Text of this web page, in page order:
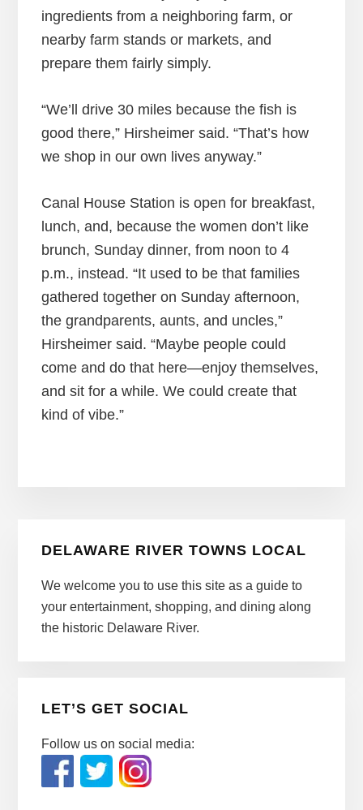
ingredients from a neighboring farm, or
nearby farm stands or markets, and
prepare them fairly simply.
“We’ll drive 30 miles because the fish is
good there,” Hirsheimer said. “That’s how
we shop in our own lives anyway.”
Canal House Station is open for breakfast,
lunch, and, because the women don’t like
brunch, Sunday dinner, from noon to 4
p.m., instead. “It used to be that families
gathered together on Sunday afternoon,
the grandparents, aunts, and uncles,”
Hirsheimer said. “Maybe people could
come and do that here—enjoy themselves,
and sit for a while. We could create that
kind of vibe.”
DELAWARE RIVER TOWNS LOCAL
We welcome you to use this site as a guide to
your entertainment, shopping, and dining along
the historic Delaware River.
LET’S GET SOCIAL
Follow us on social media: